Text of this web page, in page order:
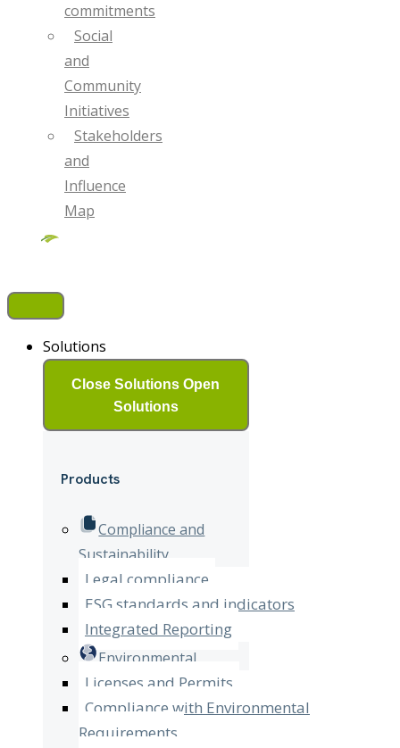
commitments
Social
and
Community
Initiatives
Stakeholders
and
Influence
Map
Solutions
Close Solutions Open
Solutions
Products
Compliance and
Sustainability
Legal compliance
ESG standards and indicators
Integrated Reporting
Environmental
Licenses and Permits
Compliance with Environmental
Requirements